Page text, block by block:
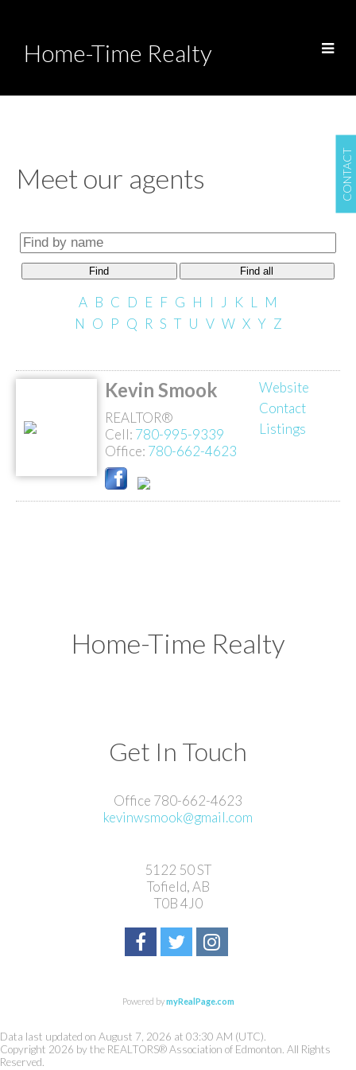
CONTACT
Home-Time Realty
Meet our agents
Find Find all
A B C D E F G H I J K L
M
N O P Q R S T U V W X Y Z
Kevin Smook
REALTOR®
Cell: 780-995-9339
Office: 780-662-4623
Website
Contact
Listings
Home-Time Realty
Get In Touch
Office 780-662-4623
kevinwsmook@gmail.com
5122 50 ST
Tofield, AB
T0B 4J0
Powered bymyRealPage.com
Data last updated on August 7, 2026 at 03:30 AM (UTC).
Copyright 2026 by the REALTORS® Association of Edmonton. All Rights
Reserved.